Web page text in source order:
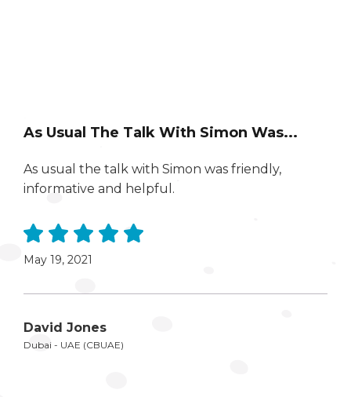
As Usual The Talk With Simon Was...
As usual the talk with Simon was friendly,
informative and helpful.
May 19, 2021
David Jones
Dubai - UAE (CBUAE)